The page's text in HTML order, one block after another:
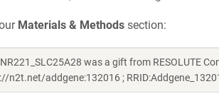
Materials & Methods section:
was a gift from RESOLUTE
n2t.net/addgene:132016 ;